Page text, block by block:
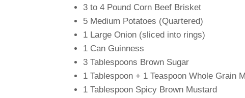
3 to 4 Pound Corn Beef Brisket
5 Medium Potatoes (Quartered)
1 Large Onion (sliced into rings)
1 Can Guinness
3 Tablespoons Brown Sugar
1 Tablespoon + 1 Teaspoon Whole Grain
1 Tablespoon Spicy Brown Mustard